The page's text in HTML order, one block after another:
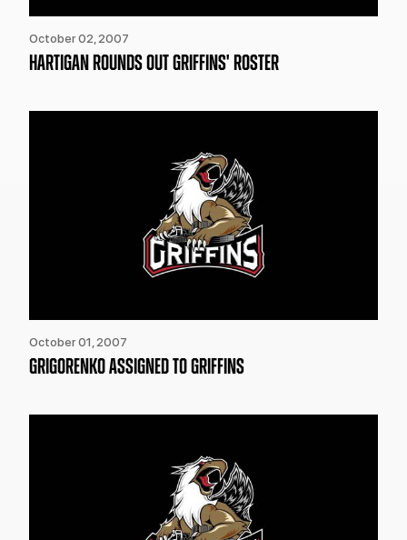
October 02, 2007
HARTIGAN ROUNDS OUT GRIFFINS' ROSTER
October 01, 2007
GRIGORENKO ASSIGNED TO GRIFFINS